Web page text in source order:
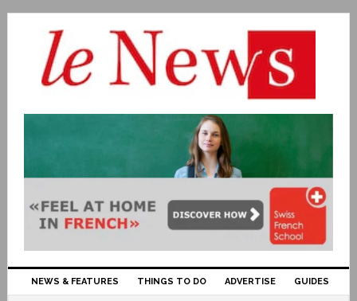
NEWS & FEATURES THINGS TO DO ADVERTISE GUIDES